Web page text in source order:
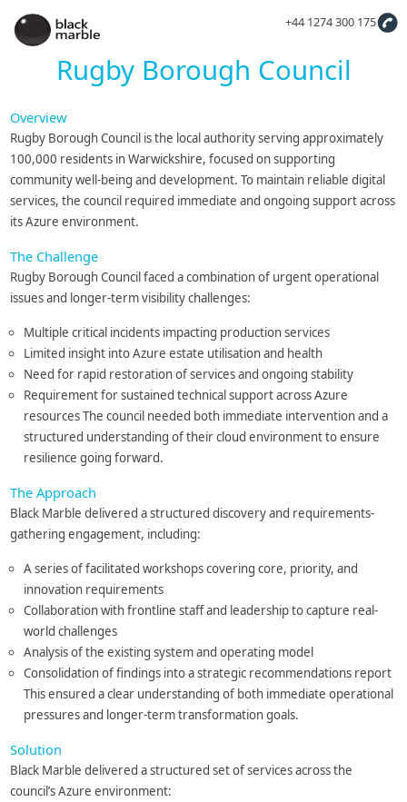
+44 1274 300 175
Rugby Borough Council
Overview
Rugby Borough Council is the local authority serving approximately
100,000 residents in Warwickshire, focused on supporting
community well-being and development. To maintain reliable digital
services, the council required immediate and ongoing support across
its Azure environment.
The Challenge
Rugby Borough Council faced a combination of urgent operational
issues and longer-term visibility challenges:
Multiple critical incidents impacting production services
Limited insight into Azure estate utilisation and health
Need for rapid restoration of services and ongoing stability
Requirement for sustained technical support across Azure
resources The council needed both immediate intervention and a
structured understanding of their cloud environment to ensure
resilience going forward.
The Approach
Black Marble delivered a structured discovery and requirements-
gathering engagement, including:
A series of facilitated workshops covering core, priority, and
innovation requirements
Collaboration with frontline staff and leadership to capture real-
world challenges
Analysis of the existing system and operating model
Consolidation of findings into a strategic recommendations report
This ensured a clear understanding of both immediate operational
pressures and longer-term transformation goals.
Solution
Black Marble delivered a structured set of services across the
council’s Azure environment: